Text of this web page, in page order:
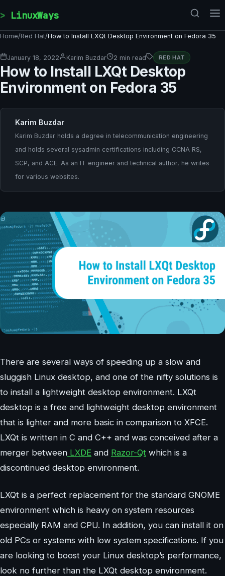
LinuxWays
Home/Red Hat/How to Install LXQt Desktop Environment on Fedora 35
January 18, 2022 Karim Buzdar 2 min read RED HAT
How to Install LXQt Desktop
Environment on Fedora 35
Karim Buzdar
Karim Buzdar holds a degree in telecommunication engineering
and holds several sysadmin certifications including CCNA RS,
SCP, and ACE. As an IT engineer and technical author, he writes
for various websites.
There are several ways of speeding up a slow and
sluggish Linux desktop, and one of the nifty solutions is
to install a lightweight desktop environment. LXQt
desktop is a free and lightweight desktop environment
that is lighter and more basic in comparison to XFCE.
LXQt is written in C and C++ and was conceived after a
merger between LXDE and Razor-Qt which is a
discontinued desktop environment.
LXQt is a perfect replacement for the standard GNOME
environment which is heavy on system resources
especially RAM and CPU. In addition, you can install it on
old PCs or systems with low system specifications. If you
are looking to boost your Linux desktop’s performance,
look no further than the LXQt desktop environment.